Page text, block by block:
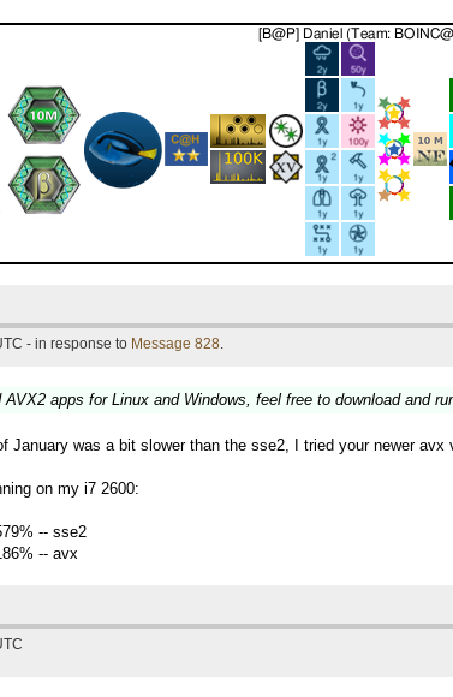
- in response to Message 828.
apps for Linux and Windows, feel free to download and
January was a bit slower than the sse2, I tried your newer avx
on my i7 2600:
-- sse2
-- avx